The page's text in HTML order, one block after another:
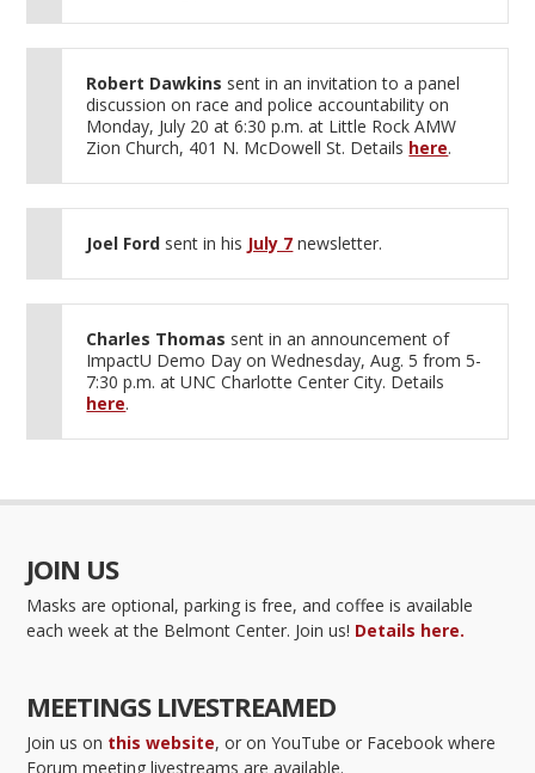
Robert Dawkins sent in an invitation to a panel
discussion on race and police accountability on
Monday, July 20 at 6:30 p.m. at Little Rock AMW
Zion Church, 401 N. McDowell St. Details here.
Joel Ford sent in his July 7 newsletter.
Charles Thomas sent in an announcement of
ImpactU Demo Day on Wednesday, Aug. 5 from 5-
7:30 p.m. at UNC Charlotte Center City. Details
here.
JOIN US
Masks are optional, parking is free, and coffee is available
each week at the Belmont Center. Join us! Details here.
MEETINGS LIVESTREAMED
Join us on this website, or on YouTube or Facebook where
Forum meeting livestreams are available.